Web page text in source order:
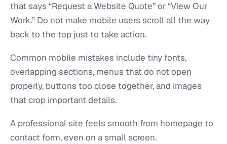
that says “Request a Website Quote” or “View Our
Work.” Do not make mobile users scroll all the way
back to the top just to take action.
Common mobile mistakes include tiny fonts,
overlapping sections, menus that do not open
properly, buttons too close together, and images
that crop important details.
A professional site feels smooth from homepage to
contact form, even on a small screen.